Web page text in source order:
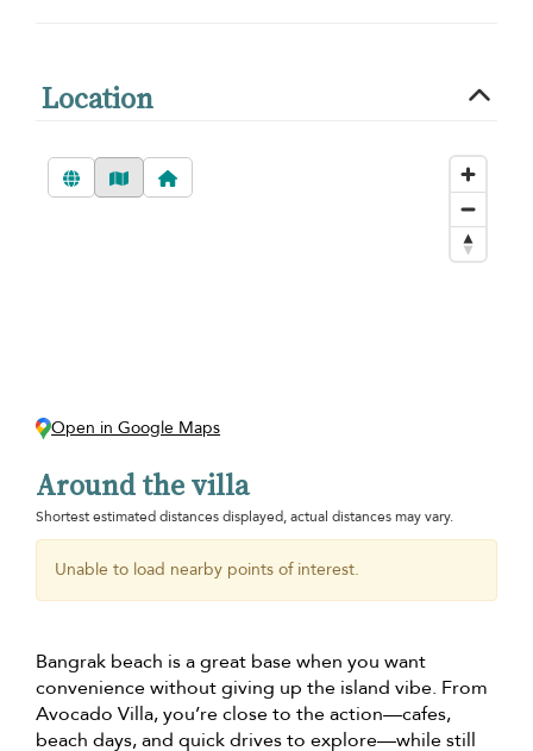
Location
Open in Google Maps
Around the villa
Shortest estimated distances displayed, actual distances may vary.
Unable to load nearby points of interest.
Bangrak beach is a great base when you want
convenience without giving up the island vibe. From
Avocado Villa, you’re close to the action—cafes,
beach days, and quick drives to explore—while still